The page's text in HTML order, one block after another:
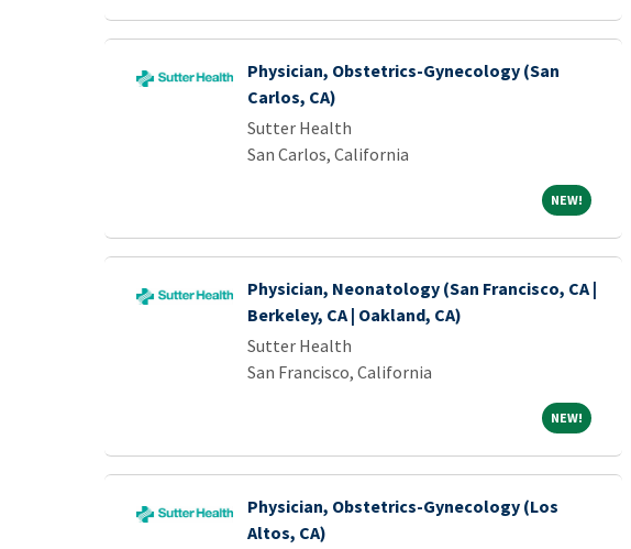
Physician, Obstetrics-Gynecology (San
Carlos, CA)
Sutter Health
San Carlos, California
NEW!NEW!
Physician, Neonatology (San Francisco, CA |
Berkeley, CA | Oakland, CA)
Sutter Health
San Francisco, California
NEW!NEW!
Physician, Obstetrics-Gynecology (Los
Altos, CA)